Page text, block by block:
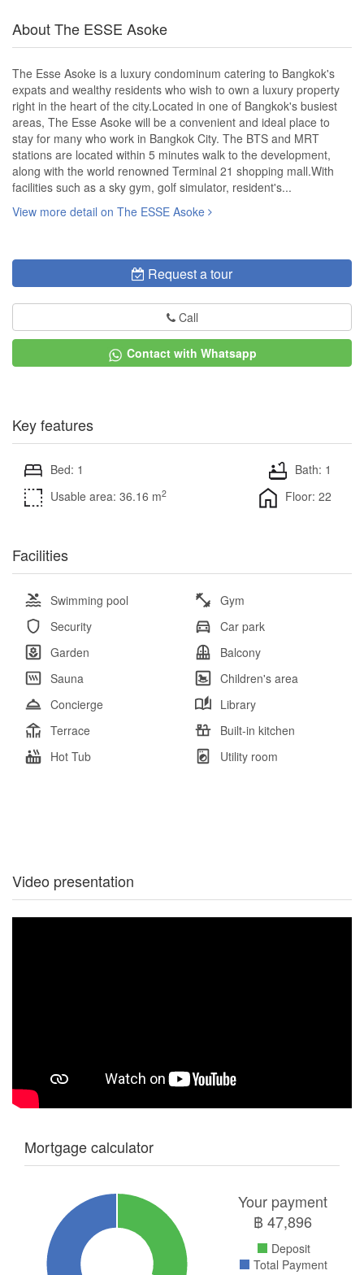
About The ESSE Asoke
The Esse Asoke is a luxury condominum catering to Bangkok's
expats and wealthy residents who wish to own a luxury property
right in the heart of the city.Located in one of Bangkok's busiest
areas, The Esse Asoke will be a convenient and ideal place to
stay for many who work in Bangkok City. The BTS and MRT
stations are located within 5 minutes walk to the development,
along with the world renowned Terminal 21 shopping mall.With
facilities such as a sky gym, golf simulator, resident's...
View more detail on The ESSE Asoke
Request a tour
Call
Contact with Whatsapp
Key features
Bed: 1
Bath: 1
Usable area: 36.16 m2 Floor: 22
Facilities
Swimming pool
Gym
Security
Car park
Garden
Balcony
Sauna
Children's area
Concierge
Library
Terrace
Built-in kitchen
Hot Tub
Utility room
Video presentation
Mortgage calculator
Your payment
฿47,896
Deposit
Total Payment